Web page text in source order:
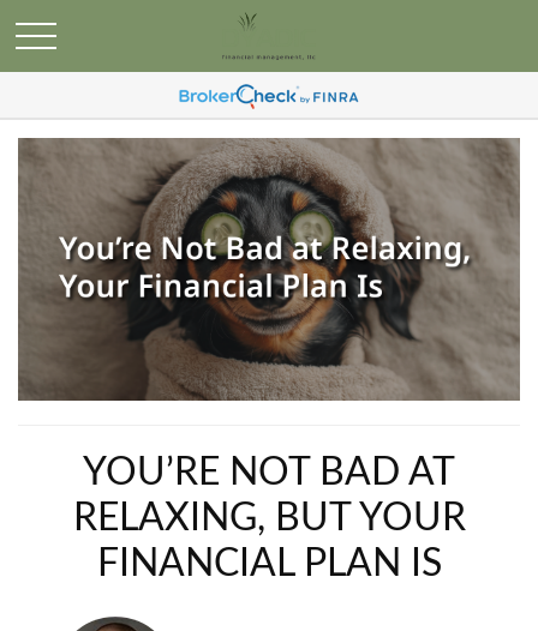
YOU’RE NOT BAD AT
RELAXING, BUT YOUR
FINANCIAL PLAN IS